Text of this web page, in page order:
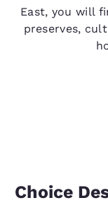
East, you will
preserves,
Choice